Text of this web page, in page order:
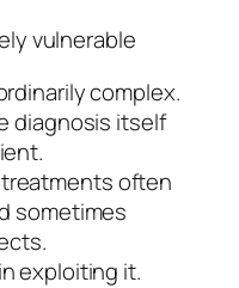
vulnerable
complex.
diagnosis itself
often
sometimes
exploiting it.